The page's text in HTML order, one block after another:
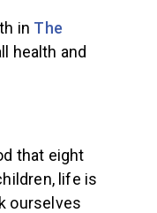
in The
health and
that eight
life is
ourselves